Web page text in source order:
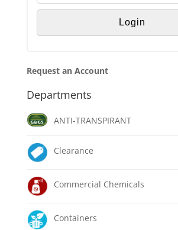
Request an Account
Departments
ANTI-TRANSPIRANT
Clearance
Commercial Chemicals
Containers